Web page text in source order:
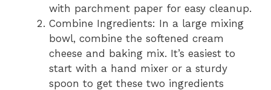
with parchment paper for easy cleanup.
Combine Ingredients: In a large mixing
bowl, combine the softened cream
cheese and baking mix. It’s easiest to
start with a hand mixer or a sturdy
spoon to get these two ingredients